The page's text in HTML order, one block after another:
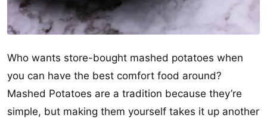
Who wants store-bought mashed potatoes when
you can have the best comfort food around?
Mashed Potatoes are a tradition because they’re
simple, but making them yourself takes it up another